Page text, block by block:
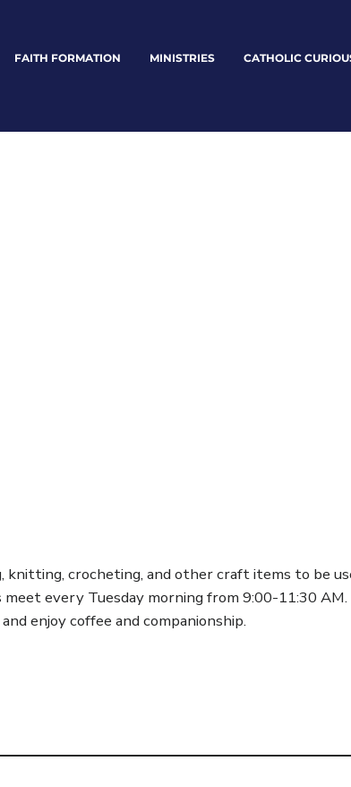
FAITH FORMATION MINISTRIES CATHOLIC
crocheting, and other craft items to be
every Tuesday morning from 9:00-11:30 AM.
enjoy coffee and companionship.